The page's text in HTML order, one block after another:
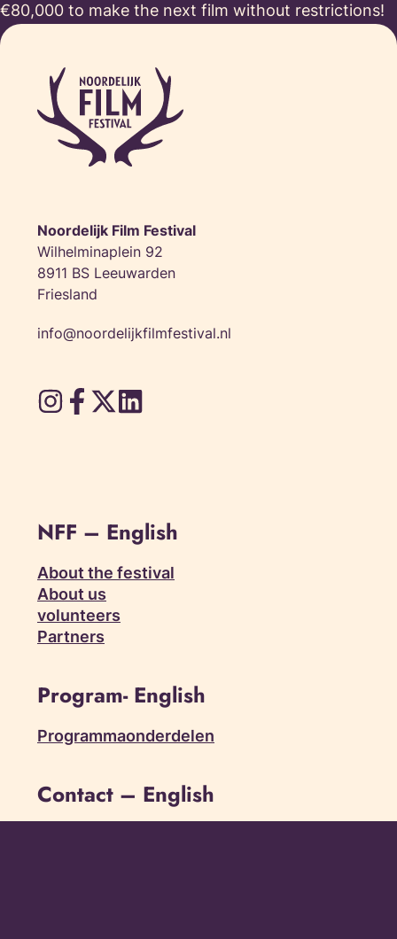
€80,000 to make the next film without restrictions!
Noordelijk Film Festival
Wilhelminaplein 92
8911 BS Leeuwarden
Friesland
info@noordelijkfilmfestival.nl
NFF – English
About the festival
About us
volunteers
Partners
Program- English
Programmaonderdelen
Contact – English